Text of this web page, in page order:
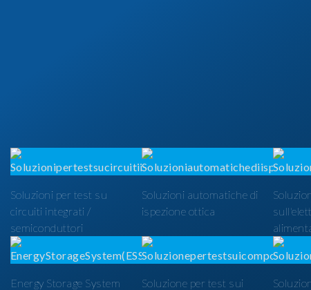
Soluzioni per test su
circuiti integrati /
semiconduttori
Soluzioni automatiche di
ispezione ottica
Energy Storage System
Soluzione per test sui